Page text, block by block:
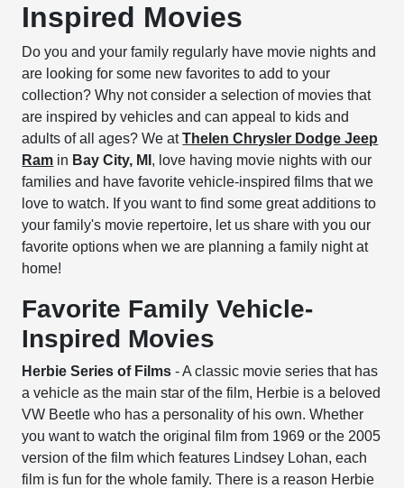
Inspired Movies
Do you and your family regularly have movie nights and
are looking for some new favorites to add to your
collection? Why not consider a selection of movies that
are inspired by vehicles and can appeal to kids and
adults of all ages? We atThelen Chrysler Dodge Jeep
Ram in Bay City, MI , love having movie nights with our
families and have favorite vehicle-inspired films that we
love to watch. If you want to find some great additions to
your family's movie repertoire, let us share with you our
favorite options when we are planning a family night at
home!
Favorite Family Vehicle-
Inspired Movies
Herbie Series of Films- A classic movie series that has
a vehicle as the main star of the film, Herbie is a beloved
VW Beetle who has a personality of his own. Whether
you want to watch the original film from 1969 or the 2005
version of the film which features Lindsey Lohan, each
film is fun for the whole family. There is a reason Herbie